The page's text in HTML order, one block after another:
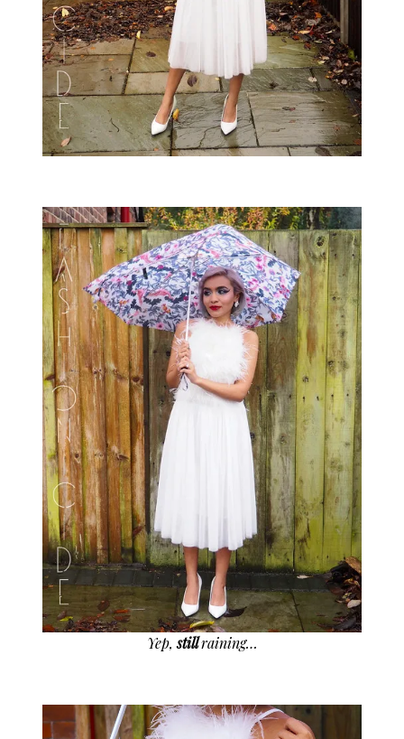
Yep,stillraining…